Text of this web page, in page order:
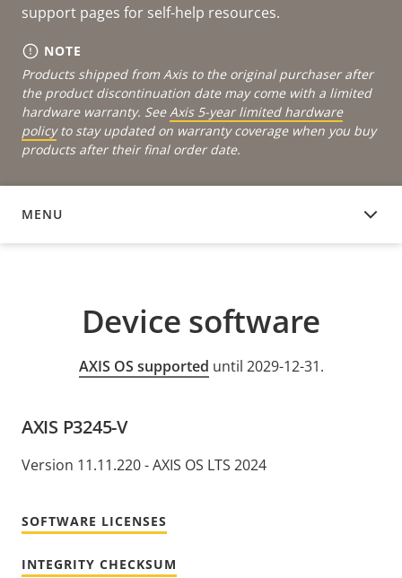
support pages for self-help resources.
NOTE
Products shipped from Axis to the original purchaser after
the product discontinuation date may come with a limited
hardware warranty. See Axis 5-year limited hardware
policyto stay updated on warranty coverage when you buy
products after their final order date.
MENU
DEVICE SOFTWARE
Device software
AXIS OS supported until 2029-12-31.
AXIS P3245-V
Version 11.11.220 - AXIS OS LTS 2024
SOFTWARE LICENSES
INTEGRITY CHECKSUM